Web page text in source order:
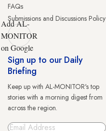
FAQs
Submissions and Discussions Policy
Add AL-
MONITOR
on Google
Sign up to our Daily
Briefing
Keep up with AL-MONITOR's top
stories with a morning digest from
across the region.